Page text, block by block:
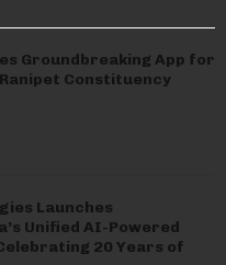
Groundbreaking App for
Constituency
Launches
Unified AI-Powered
20 Years of